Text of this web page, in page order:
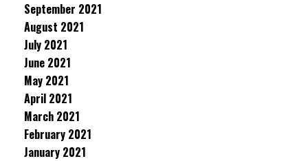
September 2021
August 2021
July 2021
June 2021
May 2021
April 2021
March 2021
February 2021
January 2021